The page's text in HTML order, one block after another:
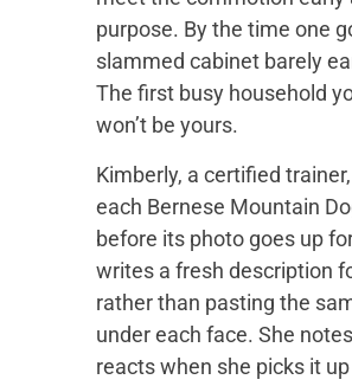
purpose. By the time one
slammed cabinet barely
The first busy household
won’t be yours.
Kimberly, a certified
each Bernese Mountain
before its photo goes up
writes a fresh description
rather than pasting the
under each face. She
reacts when she picks it